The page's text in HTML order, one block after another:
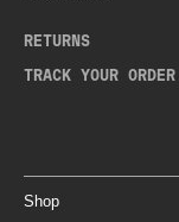
RETURNS
TRACK YOUR ORDER
Shop